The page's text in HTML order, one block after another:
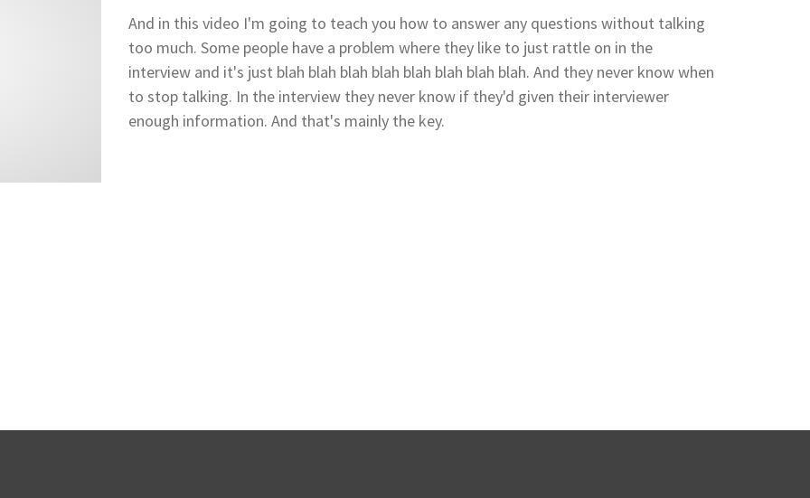
And in this video I'm going to teach you how to answer any questions without talking
too much. Some people have a problem where they like to just rattle on in the
interview and it's just blah blah blah blah blah blah blah blah. And they never know when
to stop talking. In the interview they never know if they'd given their interviewer
enough information. And that's mainly the key.